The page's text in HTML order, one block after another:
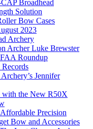
Broadhead
Solution
Bow Cases
2023
Archery
Archer Luke Brewster
Roundup
Jennifer
with the New R50X
Precision
Bow and Accessories